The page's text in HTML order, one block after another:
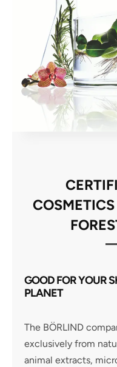
GOOD FOR YOUR
PLANET
The BÖRLIND
exclusively from
animal extracts,